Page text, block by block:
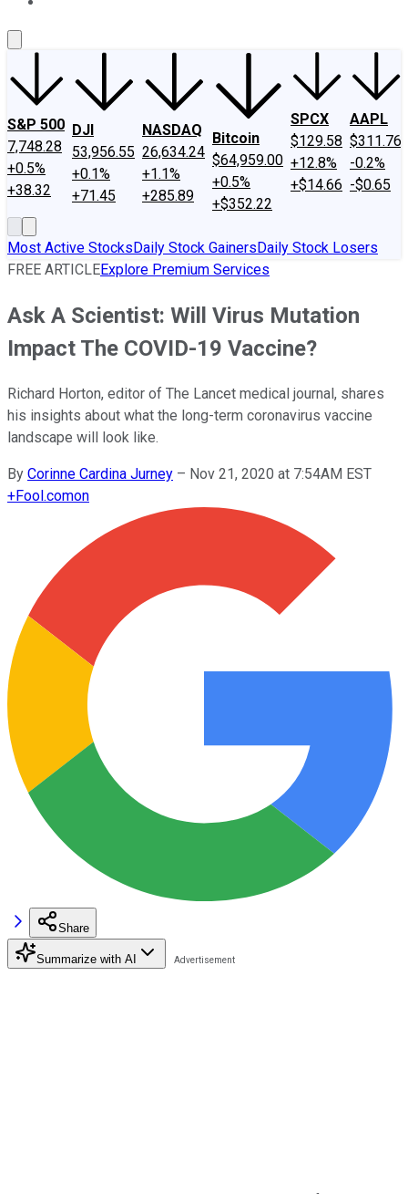
S&P 500
7,748.28
+0.5%
+38.32
DJI
53,956.55
+0.1%
+71.45
NASDAQ
26,634.24
+1.1%
+285.89
Bitcoin
$64,959.00
+0.5%
+$352.22
SPCX
$129.58
+12.8%
+$14.66
AAPL
$311.76
-0.2%
-$0.65
Most Active StocksDaily Stock GainersDaily Stock Losers
FREE ARTICLEExplore Premium Services
Ask A Scientist: Will Virus Mutation
Impact The COVID-19 Vaccine?
Richard Horton, editor of The Lancet medical journal, shares
his insights about what the long-term coronavirus vaccine
landscape will look like.
By Corinne Cardina Jurney – Nov 21, 2020 at 7:54AM EST
+Fool.comon
Share
Summarize with AI